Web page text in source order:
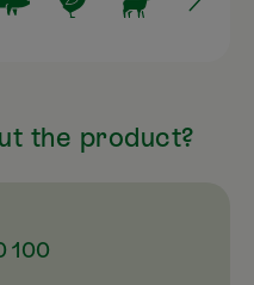
the product?
100